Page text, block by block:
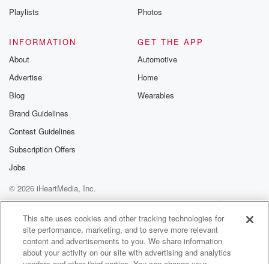
Playlists
Photos
INFORMATION
About
Advertise
Blog
Brand Guidelines
Contest Guidelines
Subscription Offers
Jobs
GET THE APP
Automotive
Home
Wearables
© 2026 iHeartMedia, Inc.
Help
Privacy Policy
Your Privacy Choices
Terms of Use
AdChoices
This site uses cookies and other tracking technologies for
site performance, marketing, and to serve more relevant
content and advertisements to you. We share information
about your activity on our site with advertising and analytics